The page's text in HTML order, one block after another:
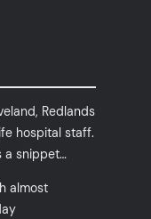
Redlands
hospital staff.
a snippet…
almost